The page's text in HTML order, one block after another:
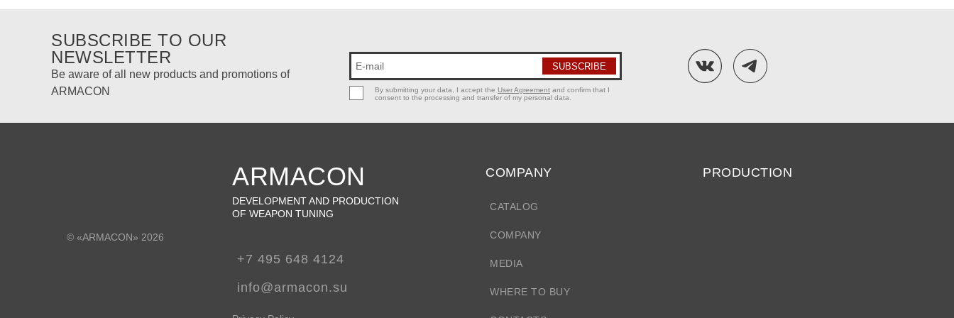
SUBSCRIBE TO OUR
NEWSLETTER
Be aware of all new products and promotions of
ARMACON
By submitting your data, I accept the User Agreement and confirm that I
consent to the processing and transfer of my personal data.
© «ARMACON» 2026
ARMACON
DEVELOPMENT AND PRODUCTION
OF WEAPON TUNING
+7 495 648 4124
info@armacon.su
COMPANY
CATALOG
COMPANY
MEDIA
WHERE TO BUY
PRODUCTION